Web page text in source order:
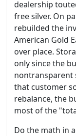
dealership
free silver. On
rebuilded the
American Gold
over place.
only since the
nontransparent
that customer
rebalance, the
most of the
Do the math in